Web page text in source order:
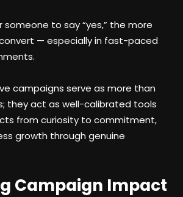
someone to say “yes,” the more
— especially in fast-paced
campaigns serve as more than
they act as well-calibrated tools
from curiosity to commitment,
growth through genuine
Campaign Impact